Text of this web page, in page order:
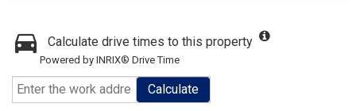
Calculate drive times to this property
Powered by INRIX® Drive Time
Calculate